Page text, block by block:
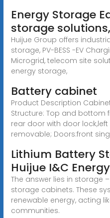
Energy Storage
storage
Huijue Group offers
storage, PV-BESS -EV
Microgrid, telecom site
energy storage,
Battery cabinet
Product Description
Structure: Top and bottom
rear door with door
removable; Doors:front
Lithium Battery
Huijue I&C
The answer lies in storage
storage cabinets. These
renewable energy, acting
communities.